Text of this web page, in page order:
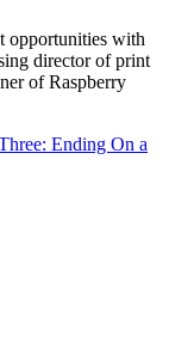
opportunities with
director of print
of Raspberry
Ending On a